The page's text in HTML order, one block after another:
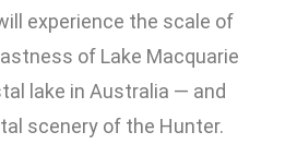
experience the scale of
of Lake Macquarie
lake in Australia — and
scenery of the Hunter.